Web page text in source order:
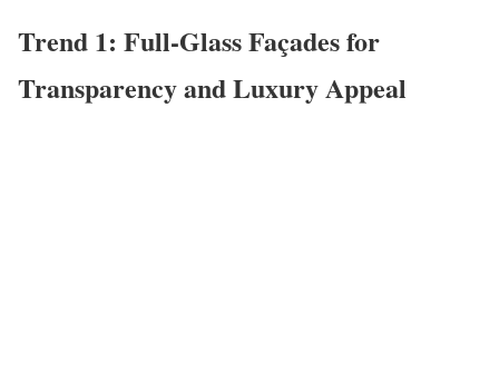
Trend 1: Full-Glass Façades for
Transparency and Luxury Appeal